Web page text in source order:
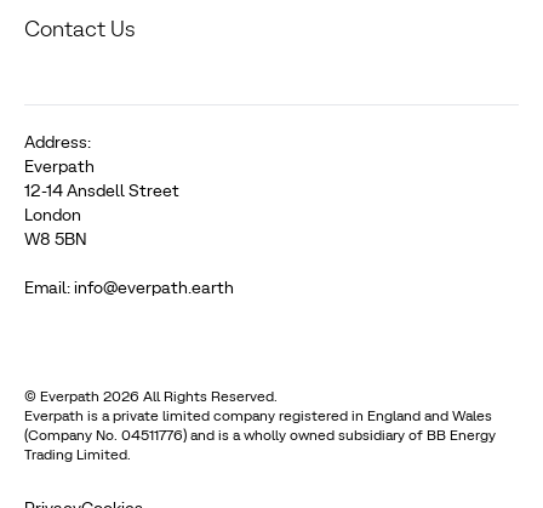
Contact Us
Address:
Everpath
12-14 Ansdell Street
London
W8 5BN
Email: info@everpath.earth
© Everpath 2026 All Rights Reserved.
Everpath is a private limited company registered in England and Wales
(Company No. 04511776) and is a wholly owned subsidiary of BB Energy
Trading Limited.